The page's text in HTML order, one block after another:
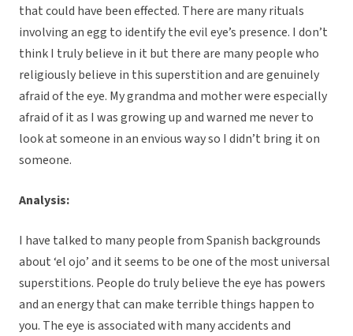
that could have been effected. There are many rituals
involving an egg to identify the evil eye’s presence. I don’t
think I truly believe in it but there are many people who
religiously believe in this superstition and are genuinely
afraid of the eye. My grandma and mother were especially
afraid of it as I was growing up and warned me never to
look at someone in an envious way so I didn’t bring it on
someone.
Analysis:
I have talked to many people from Spanish backgrounds
about ‘el ojo’ and it seems to be one of the most universal
superstitions. People do truly believe the eye has powers
and an energy that can make terrible things happen to
you. The eye is associated with many accidents and